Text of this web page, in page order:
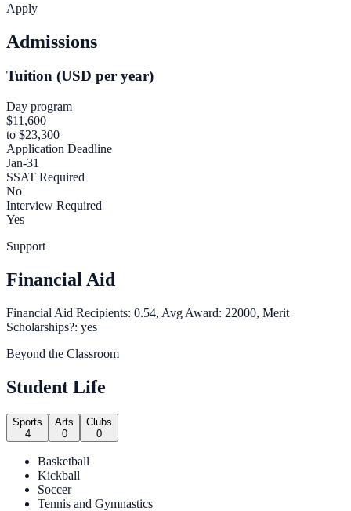
Apply
Admissions
Tuition (USD per year)
Day program
$11,600
to $23,300
Application Deadline
Jan-31
SSAT Required
No
Interview Required
Yes
Support
Financial Aid
Financial Aid Recipients: 0.54, Avg Award: 22000, Merit
Scholarships?: yes
Beyond the Classroom
Student Life
Sports
4
Arts
0
Clubs
0
Basketball
Kickball
Soccer
Tennis and Gymnastics